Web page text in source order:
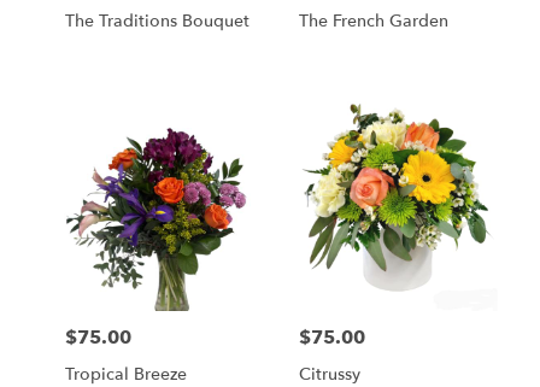
The Traditions Bouquet The French Garden
Price:
$75.00
Tropical Breeze
Price:
$75.00
Citrussy